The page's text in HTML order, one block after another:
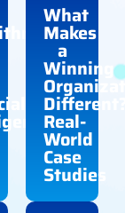
What
Makes
a
Winning
Real-
World
Case
Studies